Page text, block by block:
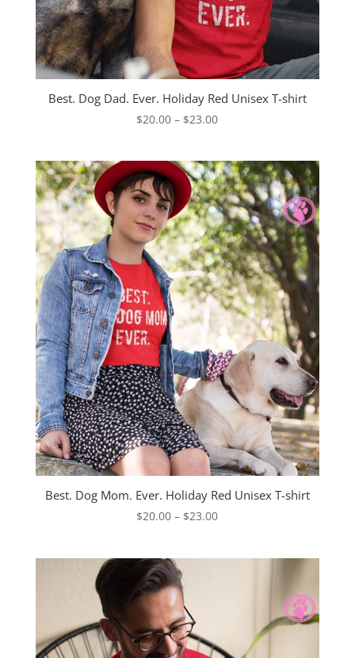
Best. Dog Dad. Ever. Holiday Red Unisex T-shirt
$20.00 – $23.00Price
through
$23.00
Best. Dog Mom. Ever. Holiday Red Unisex T-shirt
$20.00 – $23.00Price